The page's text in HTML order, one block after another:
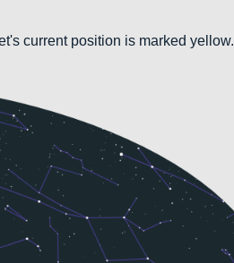
current position is marked yellow.